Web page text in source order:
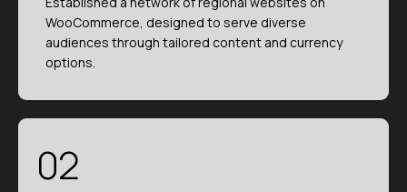
WooCommerce, designed to serve diverse
audiences through tailored content and currency
options.
02